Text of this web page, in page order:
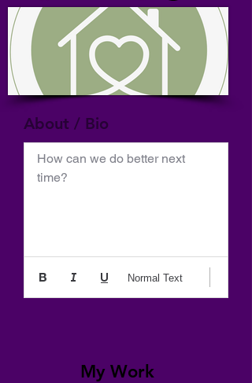
About / Bio
How can we do better next
time?
Normal Text
My Work